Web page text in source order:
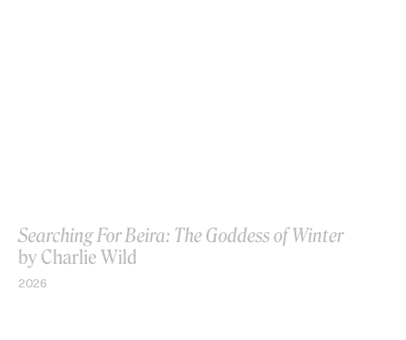
Searching For Beira: The Goddess of Winter
by Charlie Wild
2026